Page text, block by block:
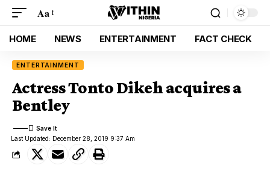
Aa
HOME NEWS ENTERTAINMENT FACT CHECK
ENTERTAINMENT
Actress Tonto Dikeh acquires a
Bentley
Last Updated: December 28, 2019 9:37 Am